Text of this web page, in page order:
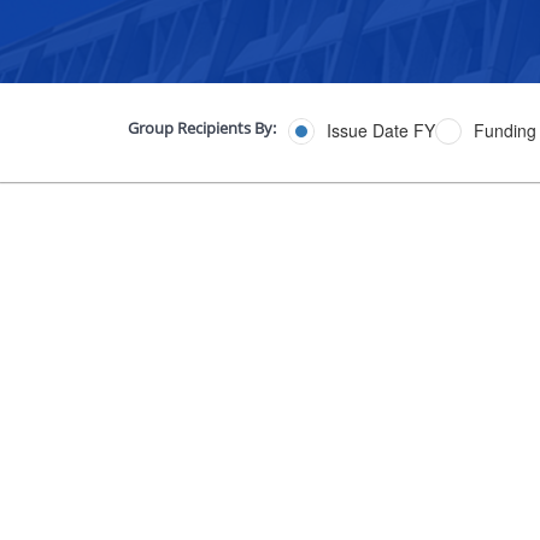
Group Recipients By: Issue Date FY